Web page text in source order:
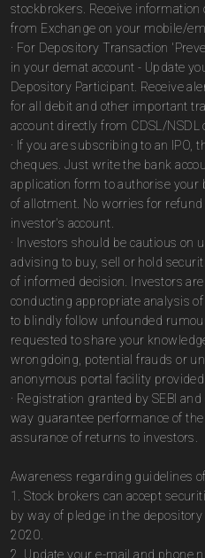
stockbrokers. Receive
from Exchange on your mobile/
· For Depository Transaction
in your demat account - Update
Depository Participant. Receive
for all debit and other important
account directly from CDSL/NSDL
· If you are subscribing to an IPO,
cheques. Just write the bank
application form to authorise your
of allotment. No worries for
investor's account.
· Investors should be cautious on
advising to buy, sell or hold
of informed decision. Investors
conducting appropriate analysis
to blindly follow unfounded
requested to share your
wrongdoing, potential frauds or
anonymous portal facility provided
· Registration granted by SEBI
way guarantee performance of
assurance of returns to investors.
Awareness regarding guidelines
1. Stock brokers can accept
by way of pledge in the depository
2020.
2. Update your e-mail and phone